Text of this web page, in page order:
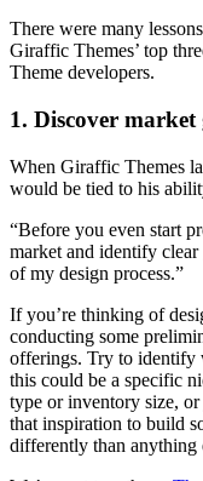
There were many
Giraffic Themes’ top
Theme developers.
1. Discover market
When Giraffic Themes
would be tied to his
“Before you even start
market and identify clear
of my design process.”
If you’re thinking of
conducting some
offerings. Try to identify
this could be a specific
type or inventory size,
that inspiration to build
differently than anything